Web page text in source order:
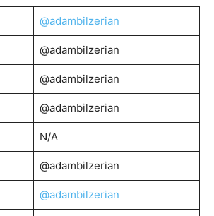
@adambilzerian
@adambilzerian
@adambilzerian
@adambilzerian
N/A
@adambilzerian
@adambilzerian